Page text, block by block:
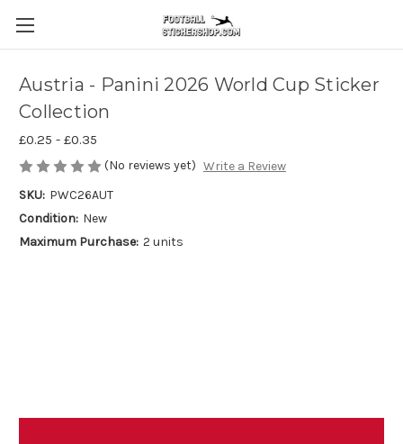
Austria - Panini 2026 World Cup Sticker
Collection
£0.25 - £0.35
(No reviews yet) Write a Review
SKU: PWC26AUT
Condition: New
Maximum Purchase: 2 units